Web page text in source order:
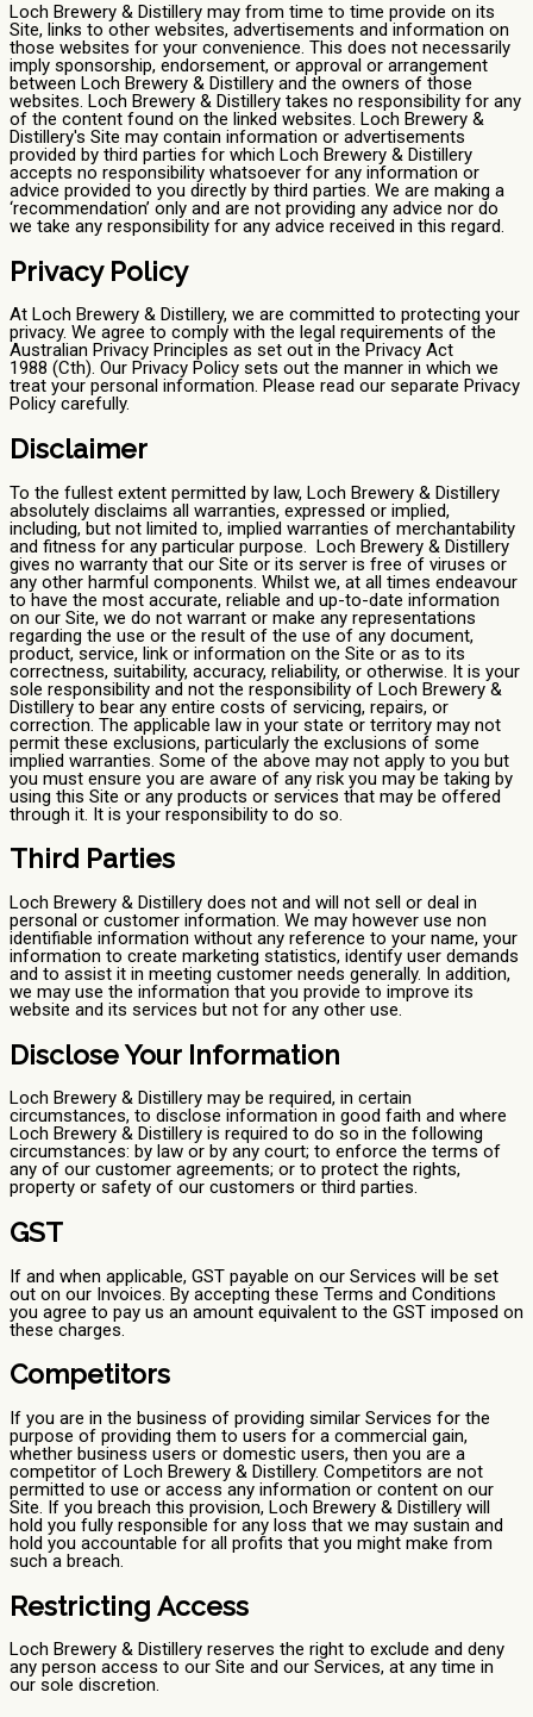
Loch Brewery & Distillery may from time to time provide on its
Site, links to other websites, advertisements and information on
those websites for your convenience. This does not necessarily
imply sponsorship, endorsement, or approval or arrangement
between Loch Brewery & Distillery and the owners of those
websites. Loch Brewery & Distillery takes no responsibility for any
of the content found on the linked websites. Loch Brewery &
Distillery's Site may contain information or advertisements
provided by third parties for which Loch Brewery & Distillery
accepts no responsibility whatsoever for any information or
advice provided to you directly by third parties. We are making a
‘recommendation’ only and are not providing any advice nor do
we take any responsibility for any advice received in this regard.
Privacy Policy
At Loch Brewery & Distillery, we are committed to protecting your
privacy. We agree to comply with the legal requirements of the
Australian Privacy Principles as set out in the Privacy Act
1988 (Cth). Our Privacy Policy sets out the manner in which we
treat your personal information. Please read our separate Privacy
Policy carefully.
Disclaimer
To the fullest extent permitted by law, Loch Brewery & Distillery
absolutely disclaims all warranties, expressed or implied,
including, but not limited to, implied warranties of merchantability
and fitness for any particular purpose. Loch Brewery & Distillery
gives no warranty that our Site or its server is free of viruses or
any other harmful components. Whilst we, at all times endeavour
to have the most accurate, reliable and up-to-date information
on our Site, we do not warrant or make any representations
regarding the use or the result of the use of any document,
product, service, link or information on the Site or as to its
correctness, suitability, accuracy, reliability, or otherwise. It is your
sole responsibility and not the responsibility of Loch Brewery &
Distillery to bear any entire costs of servicing, repairs, or
correction. The applicable law in your state or territory may not
permit these exclusions, particularly the exclusions of some
implied warranties. Some of the above may not apply to you but
you must ensure you are aware of any risk you may be taking by
using this Site or any products or services that may be offered
through it. It is your responsibility to do so.
Third Parties
Loch Brewery & Distillery does not and will not sell or deal in
personal or customer information. We may however use non
identifiable information without any reference to your name, your
information to create marketing statistics, identify user demands
and to assist it in meeting customer needs generally. In addition,
we may use the information that you provide to improve its
website and its services but not for any other use.
Disclose Your Information
Loch Brewery & Distillery may be required, in certain
circumstances, to disclose information in good faith and where
Loch Brewery & Distillery is required to do so in the following
circumstances: by law or by any court; to enforce the terms of
any of our customer agreements; or to protect the rights,
property or safety of our customers or third parties.
GST
If and when applicable, GST payable on our Services will be set
out on our Invoices. By accepting these Terms and Conditions
you agree to pay us an amount equivalent to the GST imposed on
these charges.
Competitors
If you are in the business of providing similar Services for the
purpose of providing them to users for a commercial gain,
whether business users or domestic users, then you are a
competitor of Loch Brewery & Distillery. Competitors are not
permitted to use or access any information or content on our
Site. If you breach this provision, Loch Brewery & Distillery will
hold you fully responsible for any loss that we may sustain and
hold you accountable for all profits that you might make from
such a breach.
Restricting Access
Loch Brewery & Distillery reserves the right to exclude and deny
any person access to our Site and our Services, at any time in
our sole discretion.